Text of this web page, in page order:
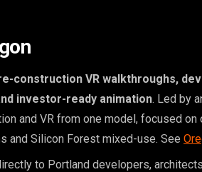
construction VR walkthroughs,
investor-ready animation. Led by
and VR from one model, focused
and Silicon Forest mixed-use. See
to Portland developers,